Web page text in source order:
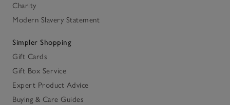
Charity
Modern Slavery Statement
Simpler Shopping
Gift Cards
Gift Box Service
Expert Product Advice
Buying & Care Guides